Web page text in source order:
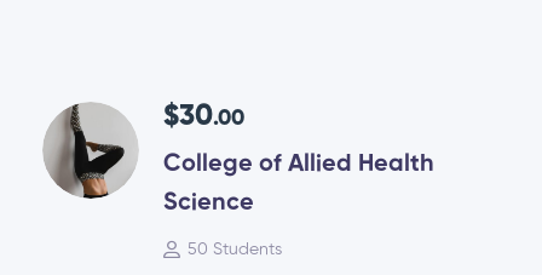
$30.00
College of Allied Health
Science
50 Students